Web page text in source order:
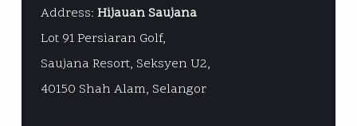
Address: Hijauan Saujana
Lot 91 Persiaran Golf,
Saujana Resort, Seksyen U2,
40150 Shah Alam, Selangor